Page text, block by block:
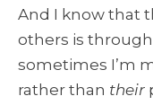
And I know that
others is
sometimes I’m
rather than their